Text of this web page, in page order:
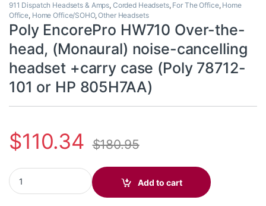
911 Dispatch Headsets & Amps, Corded Headsets, For The Office, Home
Office, Home Office/SOHO,Other Headsets
Poly EncorePro HW710 Over-the-
head, (Monaural) noise-cancelling
headset +carry case (Poly 78712-
101 or HP 805H7AA)
$110.34 $180.95
Poly EncorePro HW710 Over-the-head, (Monaural) noise-
Add to cart